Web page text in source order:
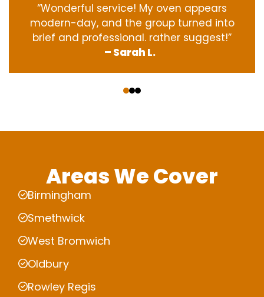
“Wonderful service! My oven appears
modern-day, and the group turned into
brief and professional. rather suggest!”
– Sarah L.
Areas We Cover
Birmingham
Smethwick
West Bromwich
Oldbury
Rowley Regis